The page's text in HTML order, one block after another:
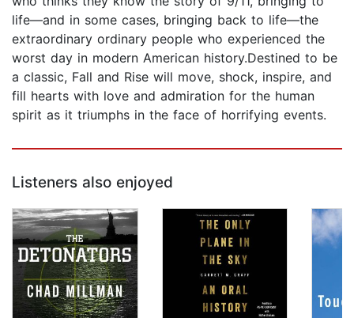
life—and in some cases, bringing back to life—the
extraordinary ordinary people who experienced the
worst day in modern American history.Destined to be
a classic, Fall and Rise will move, shock, inspire, and
fill hearts with love and admiration for the human
spirit as it triumphs in the face of horrifying events.
Listeners also enjoyed